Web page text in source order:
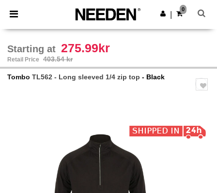
× Needen App
Better prices on app!
Get the app
0
Starting at 275.99kr
Retail Price 403.54 kr
Tombo TL562 - Long sleeved 1/4 zip top - Black